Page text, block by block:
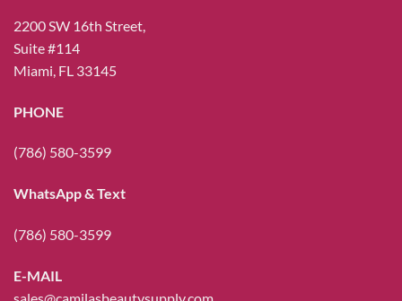
2200 SW 16th Street,
Suite #114
Miami, FL 33145
PHONE
(786) 580-3599
WhatsApp & Text
(786) 580-3599
E-MAIL
sales@camilasbeautysupply.com